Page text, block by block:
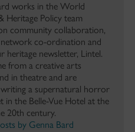
works in the World
Heritage Policy team
community collaboration,
network co-ordination and
heritage newsletter, Lintel.
from a creative arts
in theatre and are
a supernatural horror
in the Belle-Vue Hotel at the
20th century.
by Genna Bard